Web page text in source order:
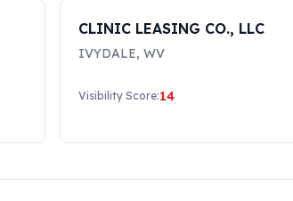
CLINIC LEASING CO., LLC
IVYDALE, WV
Visibility Score:14